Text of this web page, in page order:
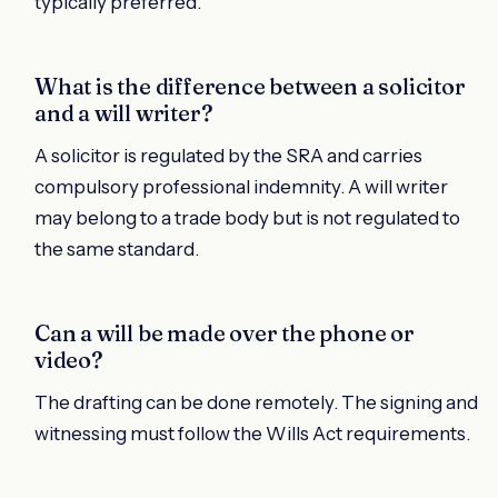
What is the difference between a solicitor
and a will writer?
A solicitor is regulated by the SRA and carries
compulsory professional indemnity. A will writer
may belong to a trade body but is not regulated to
the same standard.
Can a will be made over the phone or
video?
The drafting can be done remotely. The signing and
witnessing must follow the Wills Act requirements.